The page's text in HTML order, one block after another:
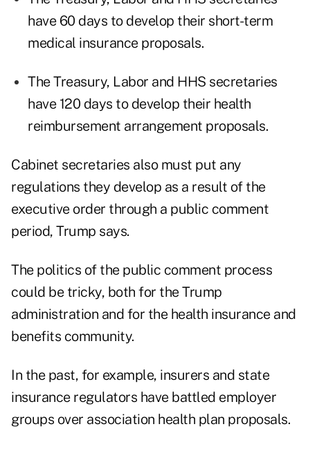
have 60 days to develop their short-term
medical insurance proposals.
The Treasury, Labor and HHS secretaries
have 120 days to develop their health
reimbursement arrangement proposals.
Cabinet secretaries also must put any
regulations they develop as a result of the
executive order through a public comment
period, Trump says.
The politics of the public comment process
could be tricky, both for the Trump
administration and for the health insurance and
benefits community.
In the past, for example, insurers and state
insurance regulators have battled employer
groups over association health plan proposals.